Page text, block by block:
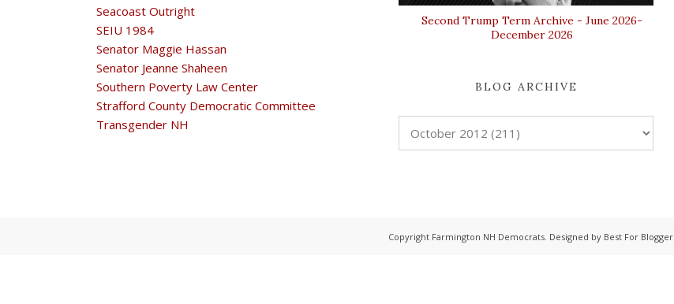
Seacoast Outright
SEIU 1984
Senator Maggie Hassan
Senator Jeanne Shaheen
Southern Poverty Law Center
Strafford County Democratic Committee
Transgender NH
Second Trump Term Archive - June 2026-
December 2026
BLOG ARCHIVE
Copyright Farmington NH Democrats. Designed by Best For Blogger